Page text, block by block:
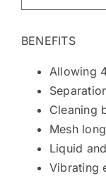
BENEFITS
Allowing
Cleaning
Mesh
Liquid
Vibrating